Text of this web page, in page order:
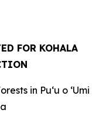
FOR KOHALA
in Puʻu o ʻUmi